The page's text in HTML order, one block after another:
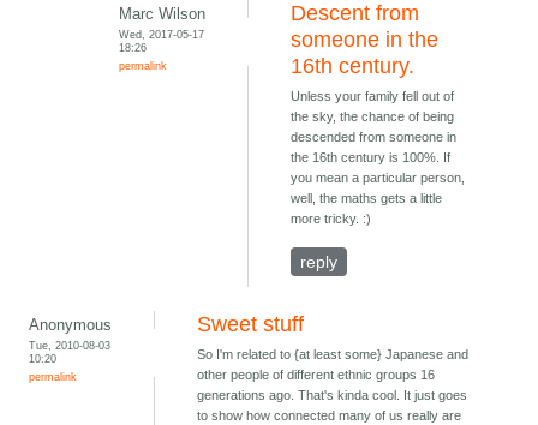
Marc Wilson
Wed, 2017-05-17
18:26
permalink
Descent from
someone in the
16th century.
Unless your family fell out of
the sky, the chance of being
descended from someone in
the 16th century is 100%. If
you mean a particular person,
well, the maths gets a little
more tricky. :)
reply
Anonymous
Tue, 2010-08-03
10:20
permalink
Sweet stuff
So I'm related to {at least some} Japanese and
other people of different ethnic groups 16
generations ago. That's kinda cool. It just goes
to show how connected many of us really are